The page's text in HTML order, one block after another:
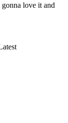
love it and